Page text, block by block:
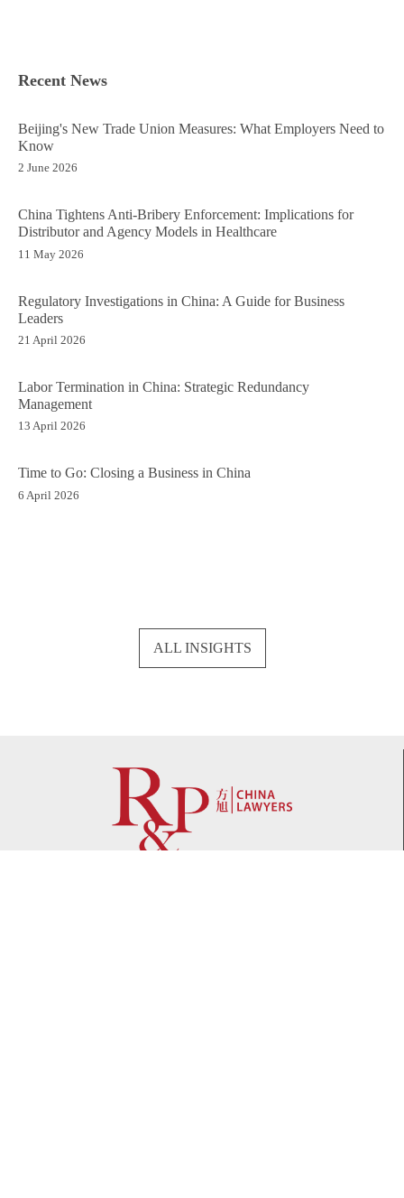
Recent News
Beijing's New Trade Union Measures: What Employers Need to
Know
2 June 2026
China Tightens Anti-Bribery Enforcement: Implications for
Distributor and Agency Models in Healthcare
11 May 2026
Regulatory Investigations in China: A Guide for Business
Leaders
21 April 2026
Labor Termination in China: Strategic Redundancy
Management
13 April 2026
Time to Go: Closing a Business in China
6 April 2026
ALL INSIGHTS